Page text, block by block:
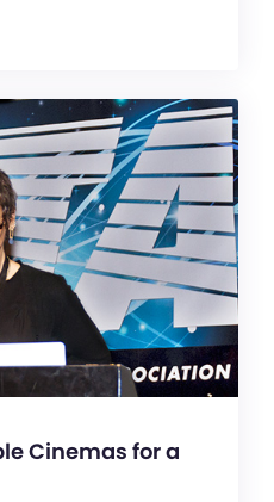
Cinemas for a